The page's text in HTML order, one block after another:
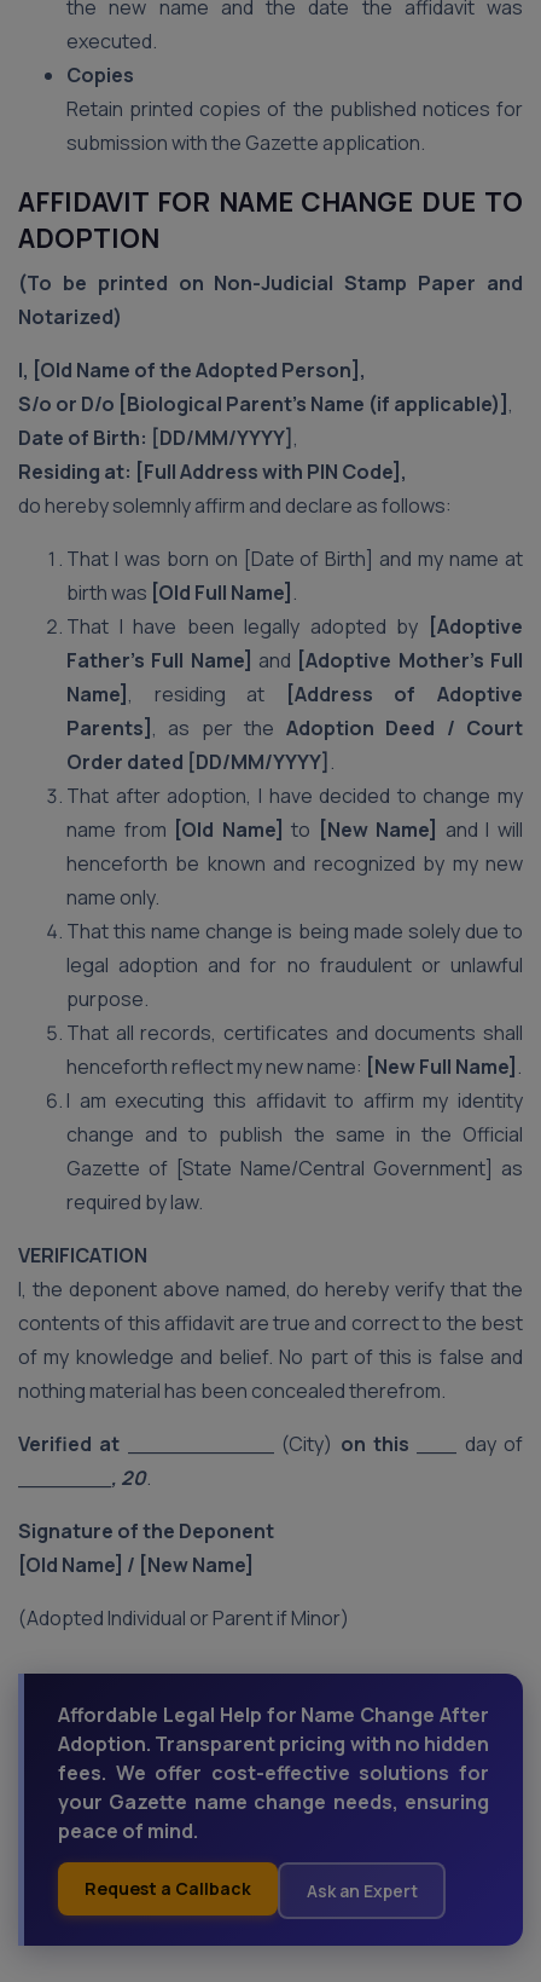
the new name and the date the affidavit was
executed.
Copies
Retain printed copies of the published notices for
submission with the Gazette application.
AFFIDAVIT FOR NAME CHANGE DUE TO
ADOPTION
(To be printed on Non-Judicial Stamp Paper and
Notarized)
I, [Old Name of the Adopted Person],
S/o or D/o [Biological Parent’s Name (if applicable)] ,
Date of Birth: [DD/MM/YYYY] ,
Residing at: [Full Address with PIN Code],
do hereby solemnly affirm and declare as follows:
That I was born on [Date of Birth] and my name at
birth was [Old Full Name] .
That I have been legally adopted by [Adoptive
Father’s Full Name] and [Adoptive Mother’s Full
Name] , residing at
[Address of Adoptive
Parents] , as per the Adoption Deed / Court
Order dated [DD/MM/YYYY] .
That after adoption, I have decided to change my
name from [Old Name] to [New Name] and I will
henceforth be known and recognized by my new
name only.
That this name change is being made solely due to
legal adoption and for no fraudulent or unlawful
purpose.
That all records, certificates and documents shall
henceforth reflect my new name: [New Full Name] .
I am executing this affidavit to affirm my identity
change and to publish the same in the Official
Gazette of [State Name/Central Government] as
required by law.
VERIFICATION
I, the deponent above named, do hereby verify that the
contents of this affidavit are true and correct to the best
of my knowledge and belief. No part of this is false and
nothing material has been concealed therefrom.
Verified at ___________ (City) on this ___ day of
, 20.
Signature of the Deponent
[Old Name] / [New Name]
(Adopted Individual or Parent if Minor)
Affordable Legal Help for Name Change After
Adoption. Transparent pricing with no hidden
fees. We offer cost-effective solutions for
your Gazette name change needs, ensuring
peace of mind.
Request a Callback Ask an Expert